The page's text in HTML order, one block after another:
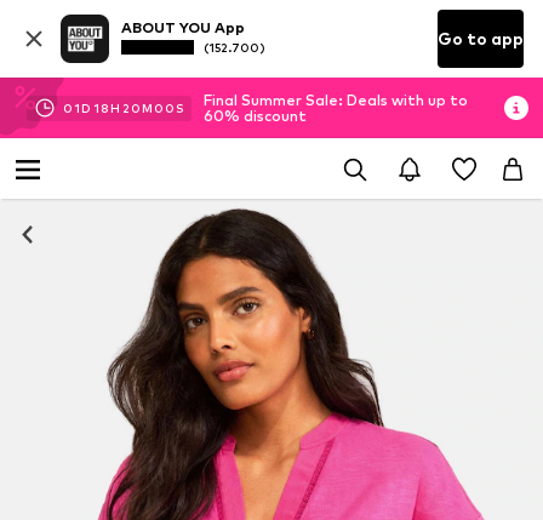
ABOUT YOU App
(152.700) Go to app
01D 18H 19M 59S
Final Summer Sale: Deals with up to
60% discount